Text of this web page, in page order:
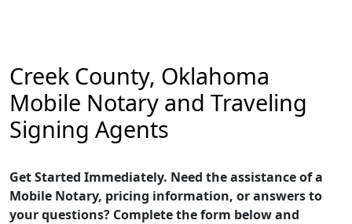
Creek County, Oklahoma
Mobile Notary and Traveling
Signing Agents
Get Started Immediately. Need the assistance of a
Mobile Notary, pricing information, or answers to
your questions? Complete the form below and